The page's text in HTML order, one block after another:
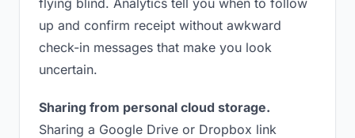
flying blind. Analytics tell you when to follow
up and confirm receipt without awkward
check-in messages that make you look
uncertain.
Sharing from personal cloud storage.
Sharing a Google Drive or Dropbox link